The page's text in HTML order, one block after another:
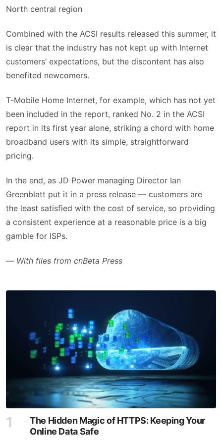
North central region
Combined with the ACSI results released this summer, it
is clear that the industry has not kept up with Internet
customers’ expectations, but the discontent has also
benefited newcomers.
T-Mobile Home Internet, for example, which has not yet
been included in the report, ranked No. 2 in the ACSI
report in its first year alone, striking a chord with home
broadband users with its simple, straightforward
pricing.
In the end, as JD Power managing Director Ian
Greenblatt put it in a press release — customers are
the least satisfied with the cost of service, so providing
a consistent experience at a reasonable price is a big
gamble for ISPs.
— With files from cnBeta Press
The Hidden Magic of HTTPS: Keeping Your
Online Data Safe